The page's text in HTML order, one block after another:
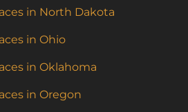
in North Dakota
in Ohio
in Oklahoma
in Oregon